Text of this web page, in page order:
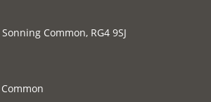
Common, RG4 9SJ